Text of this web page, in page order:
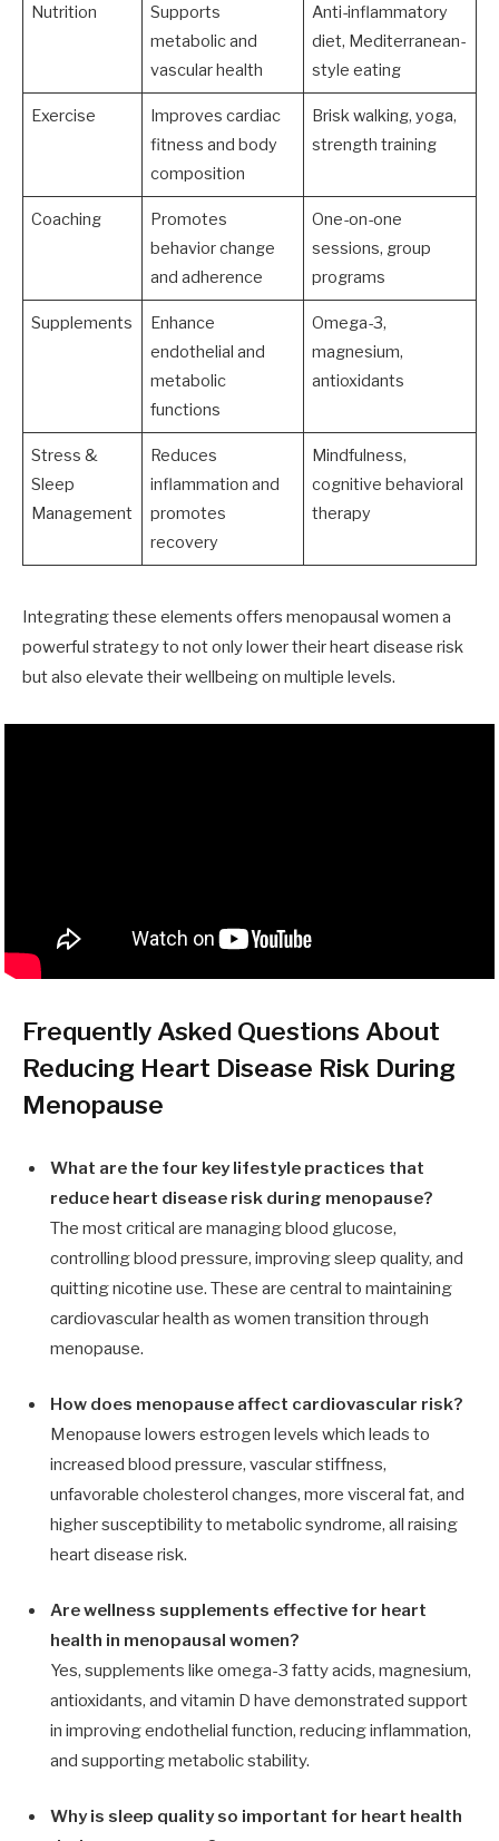
Nutrition
Supports
metabolic and
vascular health
Anti-inflammatory
diet, Mediterranean-
style eating
Exercise
Improves cardiac
fitness and body
composition
Brisk walking, yoga,
strength training
Coaching
Promotes
behavior change
and adherence
One-on-one
sessions, group
programs
Supplements
Enhance
endothelial and
metabolic
functions
Omega-3,
magnesium,
antioxidants
Stress &
Sleep
Management
Reduces
inflammation and
promotes
recovery
Mindfulness,
cognitive behavioral
therapy
Integrating these elements offers menopausal women a
powerful strategy to not only lower their heart disease risk
but also elevate their wellbeing on multiple levels.
Frequently Asked Questions About
Reducing Heart Disease Risk During
Menopause
What are the four key lifestyle practices that
reduce heart disease risk during menopause?
The most critical are managing blood glucose,
controlling blood pressure, improving sleep quality, and
quitting nicotine use. These are central to maintaining
cardiovascular health as women transition through
menopause.
How does menopause affect cardiovascular risk?
Menopause lowers estrogen levels which leads to
increased blood pressure, vascular stiffness,
unfavorable cholesterol changes, more visceral fat, and
higher susceptibility to metabolic syndrome, all raising
heart disease risk.
Are wellness supplements effective for heart
health in menopausal women?
Yes, supplements like omega-3 fatty acids, magnesium,
antioxidants, and vitamin D have demonstrated support
in improving endothelial function, reducing inflammation,
and supporting metabolic stability.
Why is sleep quality so important for heart health